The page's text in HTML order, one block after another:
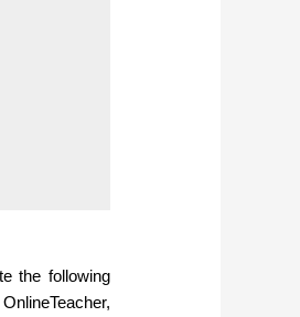
the following